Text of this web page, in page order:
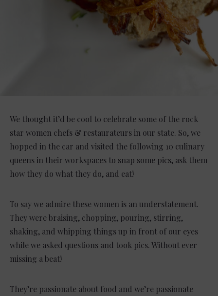
We thought it’d be cool to celebrate some of the rock
star women chefs & restaurateurs in our state. So, we
hopped in the car and visited the following 10 culinary
queens in their workspaces to snap some pics, ask them
how they do what they do, and eat!
To say we admire these women is an understatement.
They were braising, chopping, pouring, stirring,
shaking, and whipping things up in front of our eyes
while we asked questions and took pics. Without ever
missing a beat!
They’re passionate about food and we’re passionate